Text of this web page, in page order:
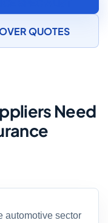
QUOTES
Need
automotive sector